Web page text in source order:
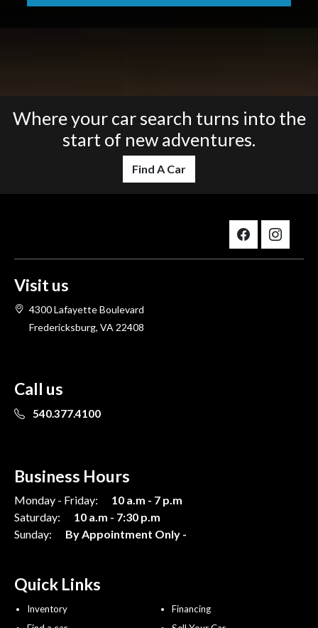
Where your car search turns into the
start of new adventures.
Find A Car
Visit us
4300 Lafayette Boulevard
Fredericksburg, VA 22408
Call us
540.377.4100
Business Hours
Monday - Friday:
10 a.m - 7 p.m
Saturday:
10 a.m - 7:30 p.m
Sunday:
By Appointment Only -
Quick Links
Inventory
Financing